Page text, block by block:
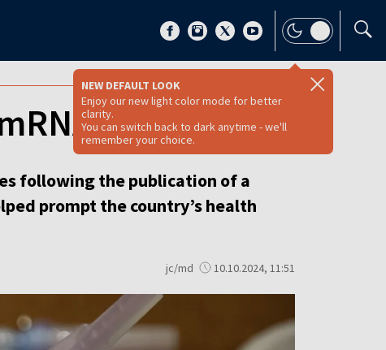
NEW DEFAULT LOOK
Enjoy our new light color mode for better
clarity.
You can switch back to dark anytime - we'll
remember your choice.
vaccines
following the publication of a
prompt the country’s health
jc/md 10.10.2024, 11:51